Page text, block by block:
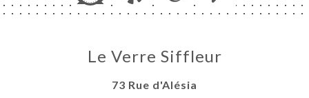
Le Verre Siffleur
73 Rue d'Alésia